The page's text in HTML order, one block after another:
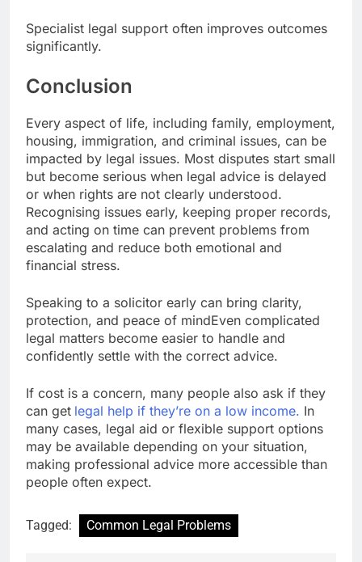
Specialist legal support often improves outcomes
significantly.
Conclusion
Every aspect of life, including family, employment,
housing, immigration, and criminal issues, can be
impacted by legal issues. Most disputes start small
but become serious when legal advice is delayed
or when rights are not clearly understood.
Recognising issues early, keeping proper records,
and acting on time can prevent problems from
escalating and reduce both emotional and
financial stress.
Speaking to a solicitor early can bring clarity,
protection, and peace of mindEven complicated
legal matters become easier to handle and
confidently settle with the correct advice.
If cost is a concern, many people also ask if they
can get legal help if they’re on a low income. In
many cases, legal aid or flexible support options
may be available depending on your situation,
making professional advice more accessible than
people often expect.
Tagged: Common Legal Problems